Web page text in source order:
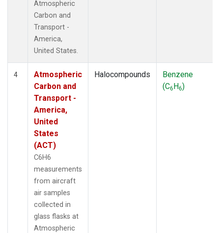
Atmospheric
Carbon and
Transport -
America,
United States.
4
Atmospheric
Carbon and
Transport -
America,
United
States
(ACT)
C6H6
measurements
from aircraft
air samples
collected in
glass flasks at
Atmospheric
Halocompounds
Benzene
(C6H6)